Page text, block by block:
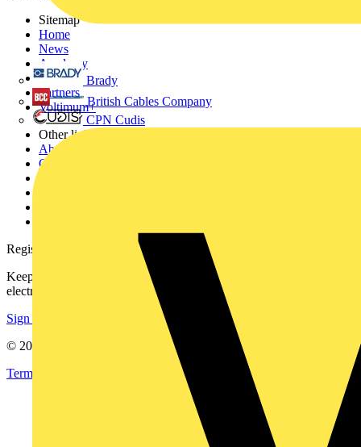
Brady
British Cables Company
CPN Cudis
Sitemap
Home
News
Academy
Products
Partners
Voltimum+
Other links
About
Contact
Register with Voltimum
Keep up with the latest industry news, and earn rewards for your
electrical purchases!
Sign up here
© 2002-
Terms & Conditions
Privacy Policy